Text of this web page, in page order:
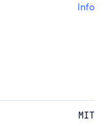
Info
MIT